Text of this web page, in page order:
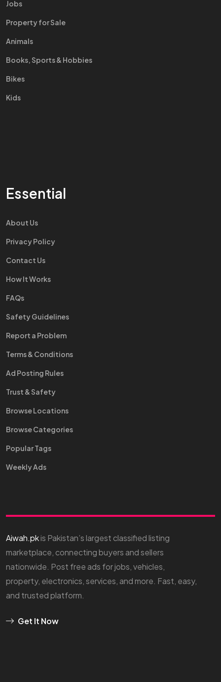
Jobs
Property for Sale
Animals
Books, Sports & Hobbies
Bikes
Kids
Essential
About Us
Privacy Policy
Contact Us
How It Works
FAQs
Safety Guidelines
Report a Problem
Terms & Conditions
Ad Posting Rules
Trust & Safety
Browse Locations
Browse Categories
Popular Tags
Weekly Ads
Aiwah.pkis Pakistan’s largest classified listing
marketplace, connecting buyers and sellers
nationwide. Post free ads for jobs, vehicles,
property, electronics, services, and more. Fast, easy,
and trusted platform.
Get It Now